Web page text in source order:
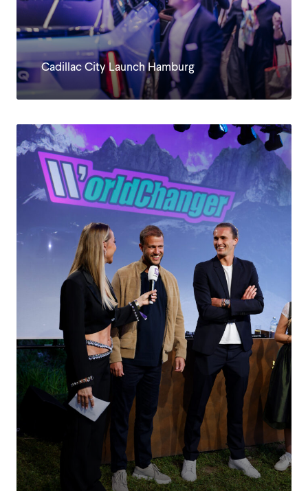
LEISTUNGEN
EVENT TREND RADAR
KONTAKT
Cadillac City Launch Hamburg